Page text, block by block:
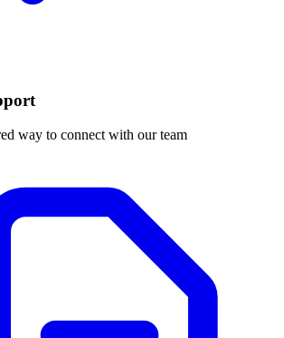
way to connect with our team